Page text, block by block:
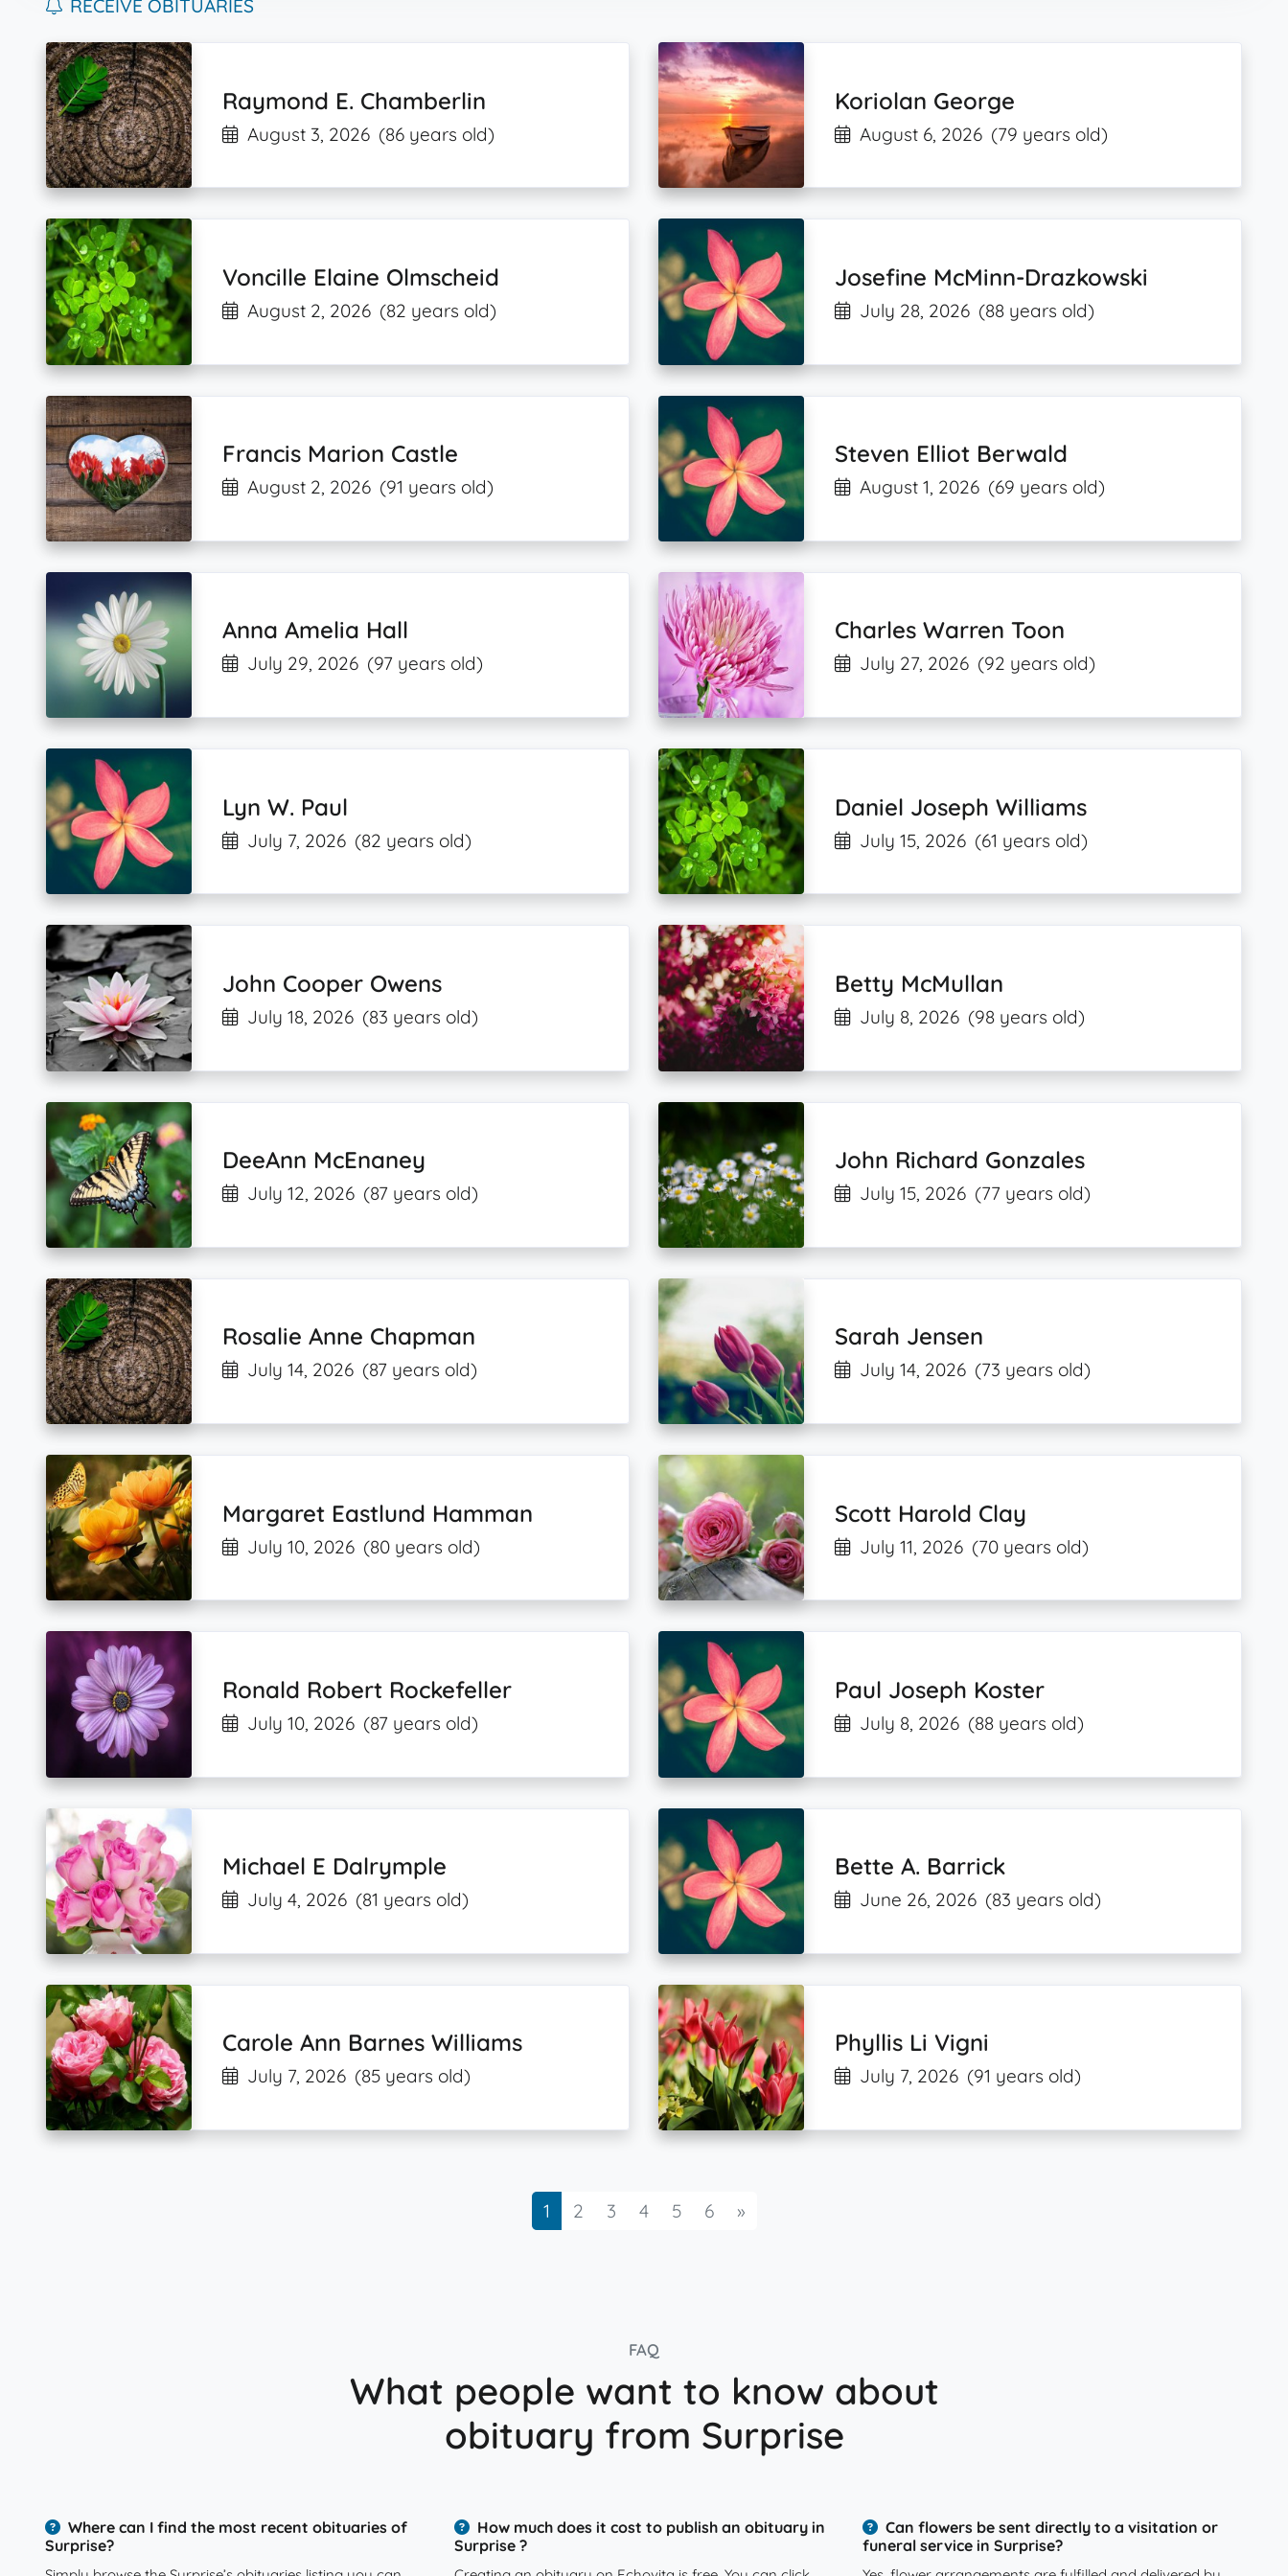
RECEIVE OBITUARIES
Raymond E. Chamberlin
August 3, 2026 (86 years old)
Koriolan George
August 6, 2026 (79 years old)
Voncille Elaine Olmscheid
August 2, 2026 (82 years old)
Josefine McMinn-Drazkowski
July 28, 2026 (88 years old)
Francis Marion Castle
August 2, 2026 (91 years old)
Steven Elliot Berwald
August 1, 2026 (69 years old)
Anna Amelia Hall
July 29, 2026 (97 years old)
Charles Warren Toon
July 27, 2026 (92 years old)
Lyn W. Paul
July 7, 2026 (82 years old)
Daniel Joseph Williams
July 15, 2026 (61 years old)
John Cooper Owens
July 18, 2026 (83 years old)
Betty McMullan
July 8, 2026 (98 years old)
DeeAnn McEnaney
July 12, 2026 (87 years old)
John Richard Gonzales
July 15, 2026 (77 years old)
Rosalie Anne Chapman
July 14, 2026 (87 years old)
Sarah Jensen
July 14, 2026 (73 years old)
Margaret Eastlund Hamman
July 10, 2026 (80 years old)
Scott Harold Clay
July 11, 2026 (70 years old)
Ronald Robert Rockefeller
July 10, 2026 (87 years old)
Paul Joseph Koster
July 8, 2026 (88 years old)
Michael E Dalrymple
July 4, 2026 (81 years old)
Bette A. Barrick
June 26, 2026 (83 years old)
Carole Ann Barnes Williams
July 7, 2026 (85 years old)
Phyllis Li Vigni
July 7, 2026 (91 years old)
1 2 3 4 5 6 »Next
FAQ
What people want to know about
obituary from Surprise
Where can I find the most recent obituaries of
Surprise?
How much does it cost to publish an obituary in
Surprise ?
Can flowers be sent directly to a visitation or
funeral service in Surprise?